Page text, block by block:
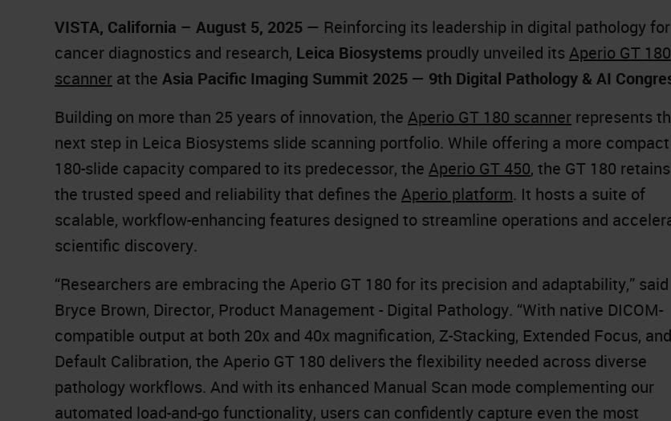
VISTA, California – August 5, 2025 — Reinforcing its leadership in digital pathology for
cancer diagnostics and research, Leica Biosystems proudly unveiled its Aperio GT 180
scanner at the Asia Pacific Imaging Summit 2025 — 9th Digital Pathology & AI
Building on more than 25 years of innovation, the Aperio GT 180 scanner represents
next step in Leica Biosystems slide scanning portfolio. While offering a more compact
180-slide capacity compared to its predecessor, the Aperio GT 450, the GT 180 retains
the trusted speed and reliability that defines the Aperio platform. It hosts a suite of
scalable, workflow-enhancing features designed to streamline operations and
scientific discovery.
“Researchers are embracing the Aperio GT 180 for its precision and adaptability,” said
Bryce Brown, Director, Product Management - Digital Pathology. “With native DICOM-
compatible output at both 20x and 40x magnification, Z-Stacking, Extended Focus, and
Default Calibration, the Aperio GT 180 delivers the flexibility needed across diverse
pathology workflows. And with its enhanced Manual Scan mode complementing our
automated load-and-go functionality, users can confidently capture even the most